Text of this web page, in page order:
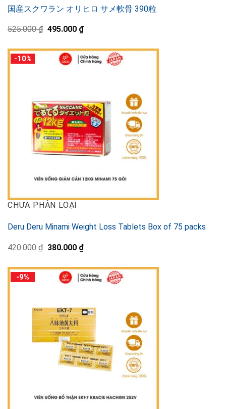
国産スクワラン オリヒロ サメ軟骨 390粒
525.000₫ Original
525.000 ₫.
495.000 ₫Current
495.000 ₫.
-10%
CHƯA PHÂN LOẠI
Deru Deru Minami Weight Loss Tablets Box of 75 packs
420.000₫ Original
420.000 ₫.
380.000 ₫Current
price
380.000 ₫.
-9%